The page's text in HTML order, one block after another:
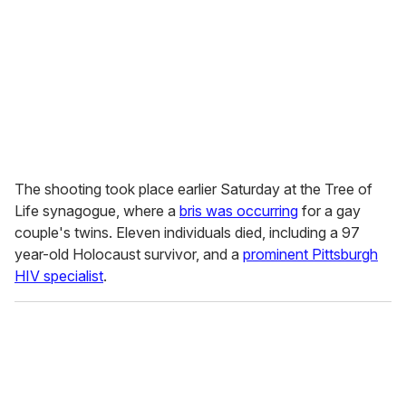
The shooting took place earlier Saturday at the Tree of
Life synagogue, where a bris was occurring for a gay
couple's twins. Eleven individuals died, including a 97
year-old Holocaust survivor, and a prominent Pittsburgh
HIV specialist.